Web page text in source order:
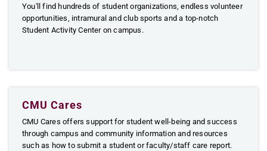
You'll find hundreds of student organizations, endless volunteer
opportunities, intramural and club sports and a top-notch
Student Activity Center on campus.
CMU Cares
CMU Cares offers support for student well-being and success
through campus and community information and resources
such as how to submit a student or faculty/staff care report.